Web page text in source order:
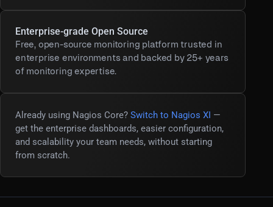
Enterprise-grade Open Source
Free, open-source monitoring platform trusted in
enterprise environments and backed by 25+ years
of monitoring expertise.
Already using Nagios Core? Switch to Nagios XI —
get the enterprise dashboards, easier configuration,
and scalability your team needs, without starting
from scratch.